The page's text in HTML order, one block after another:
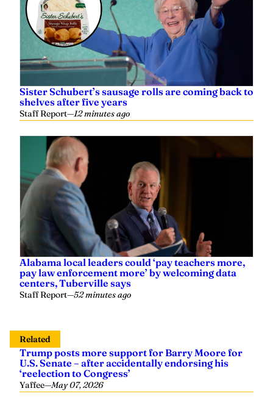
Sister Schubert’s sausage rolls are coming back to
shelves after five years
Staff Report—12 minutes ago
Alabama local leaders could ‘pay teachers more,
pay law enforcement more’ by welcoming data
centers, Tuberville says
Staff Report—52 minutes ago
Related
Trump posts more support for Barry Moore for
U.S. Senate – after accidentally endorsing his
‘reelection to Congress’
Yaffee—May 07, 2026